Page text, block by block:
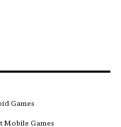
Games
Mobile Games